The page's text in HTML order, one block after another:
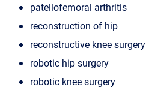
patellofemoral arthritis
reconstruction of hip
reconstructive knee surgery
robotic hip surgery
robotic knee surgery